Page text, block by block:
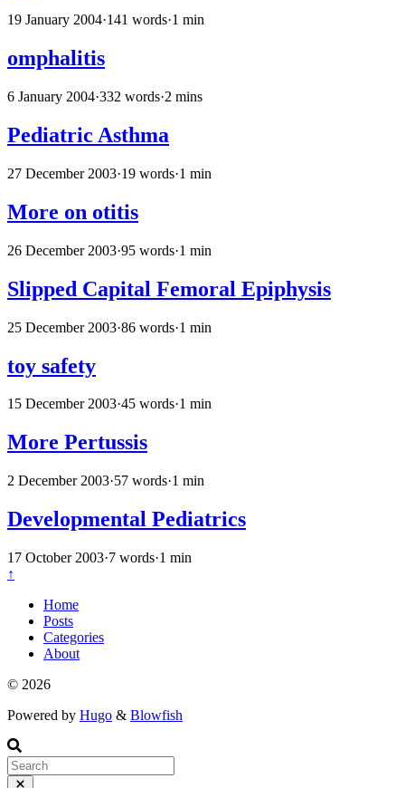
19 January 2004·141 words·1 min
omphalitis
6 January 2004·332 words·2 mins
Pediatric Asthma
27 December 2003·19 words·1 min
More on otitis
26 December 2003·95 words·1 min
Slipped Capital Femoral Epiphysis
25 December 2003·86 words·1 min
toy safety
15 December 2003·45 words·1 min
More Pertussis
2 December 2003·57 words·1 min
Developmental Pediatrics
17 October 2003·7 words·1 min
↑
Home
Posts
Categories
About
© 2026
Powered by Hugo & Blowfish